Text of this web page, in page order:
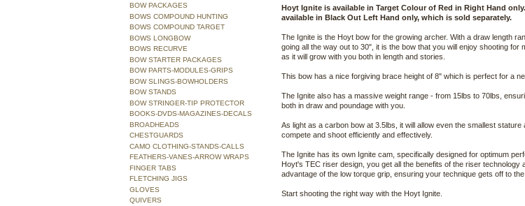
Hoyt Ignite is available in Target Colour of Red in Right Hand
available in Black Out Left Hand only, which is sold separately.
The Ignite is the Hoyt bow for the growing archer. With a draw length
going all the way out to 30", it is the bow that you will enjoy shooting for
as it will grow with you both in length and stories.
This bow has a nice forgiving brace height of 8" which is perfect for a
The Ignite also has a massive weight range - from 15lbs to 70lbs,
both in draw and poundage with you.
As light as a carbon bow at 3.5lbs, it will allow even the smallest stature
compete and shoot efficiently and effectively.
The Ignite has its own Ignite cam, specifically designed for optimum
Hoyt's TEC riser design, you get all the benefits of the riser technology
advantage of the low torque grip, ensuring your technique gets off to the
Start shooting the right way with the Hoyt Ignite.
BOW PACKAGES
BOWS COMPOUND HUNTING
BOWS COMPOUND TARGET
BOWS LONGBOW
BOWS RECURVE
BOW STARTER PACKAGES
BOW PARTS-MODULES-GRIPS
BOW SLINGS-BOWHOLDERS
BOW STANDS
BOW STRINGER-TIP PROTECTOR
BOOKS-DVDS-MAGAZINES-DECALS
BROADHEADS
CHESTGUARDS
CAMO CLOTHING-STANDS-CALLS
FEATHERS-VANES-ARROW WRAPS
FINGER TABS
FLETCHING JIGS
GLOVES
QUIVERS